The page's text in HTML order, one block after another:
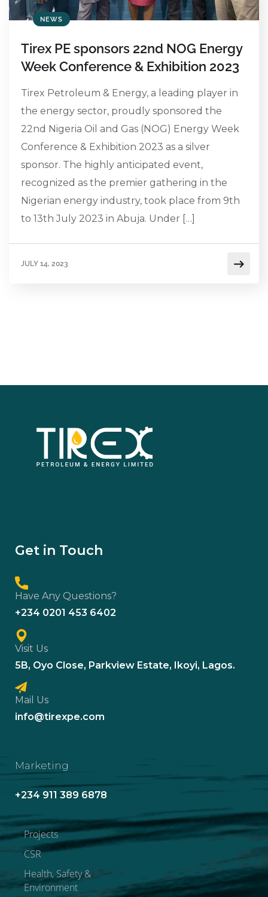
NEWS
Tirex PE sponsors 22nd NOG Energy
Week Conference & Exhibition 2023
Tirex Petroleum & Energy, a leading player in
the energy sector, proudly sponsored the
22nd Nigeria Oil and Gas (NOG) Energy Week
Conference & Exhibition 2023 as a silver
sponsor. The highly anticipated event,
recognized as the premier gathering in the
Nigerian energy industry, took place from 9th
to 13th July 2023 in Abuja. Under […]
JULY 14, 2023
Get in Touch
Have Any Questions?
+234 0201 453 6402
Visit Us
5B, Oyo Close, Parkview Estate, Ikoyi, Lagos.
Mail Us
info@tirexpe.com
Marketing
+234 911 389 6878
Projects
CSR
Health, Safety &
Environment